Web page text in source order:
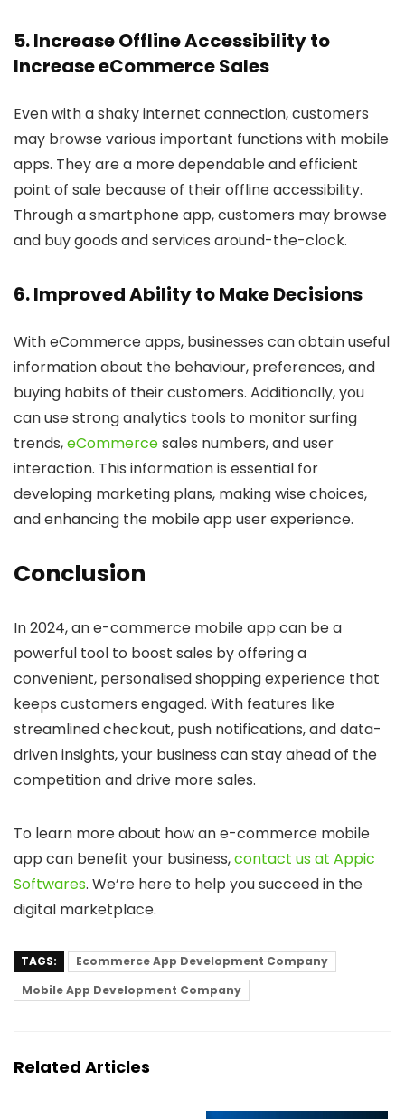
5. Increase Offline Accessibility to
Increase eCommerce Sales
Even with a shaky internet connection, customers
may browse various important functions with mobile
apps. They are a more dependable and efficient
point of sale because of their offline accessibility.
Through a smartphone app, customers may browse
and buy goods and services around-the-clock.
6. Improved Ability to Make Decisions
With eCommerce apps, businesses can obtain useful
information about the behaviour, preferences, and
buying habits of their customers. Additionally, you
can use strong analytics tools to monitor surfing
trends,eCommercesales numbers, and user
interaction. This information is essential for
developing marketing plans, making wise choices,
and enhancing the mobile app user experience.
Conclusion
In 2024, an e-commerce mobile app can be a
powerful tool to boost sales by offering a
convenient, personalised shopping experience that
keeps customers engaged. With features like
streamlined checkout, push notifications, and data-
driven insights, your business can stay ahead of the
competition and drive more sales.
To learn more about how an e-commerce mobile
app can benefit your business,contact us at Appic
Softwares. We’re here to help you succeed in the
digital marketplace.
TAGS:
Ecommerce App Development Company
Mobile App Development Company
Related Articles